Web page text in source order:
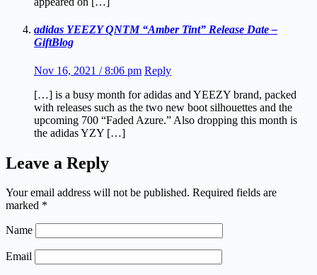
adidas YEEZY QNTM “Amber Tint” Release Date –
GiftBlog
Nov 16, 2021 / 8:06 pm Reply
[…] is a busy month for adidas and YEEZY brand, packed
with releases such as the two new boot silhouettes and the
upcoming 700 “Faded Azure.” Also dropping this month is
the adidas YZY […]
Leave a Reply
Your email address will not be published. Required fields are
marked *
Name
Email